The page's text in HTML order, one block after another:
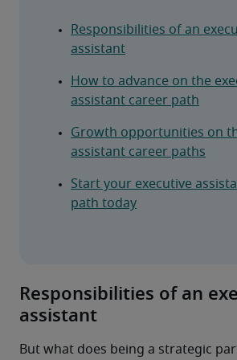
Responsibilities of an
assistant
How to advance on the
assistant career path
Growth opportunities on
assistant career paths
Start your executive
path today
Responsibilities of an
assistant
But what does being a strategic